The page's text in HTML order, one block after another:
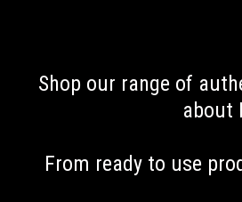
Shop our range of
about
From ready to use